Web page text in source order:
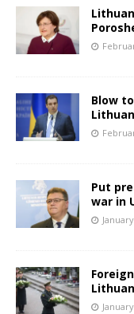
Blow
Put
war in